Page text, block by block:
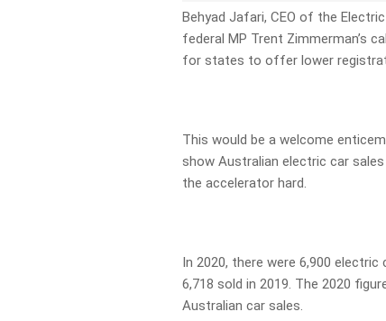
Behyad Jafari, CEO of the
federal MP Trent Zimmerman’s
for states to offer lower
This would be a welcome
show Australian electric car
the accelerator hard.
In 2020, there were 6,900
6,718 sold in 2019. The 2020
Australian car sales.